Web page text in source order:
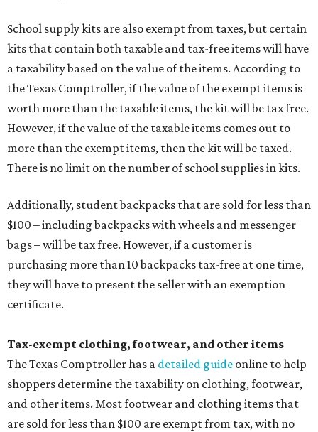
School supply kits are also exempt from taxes, but certain
kits that contain both taxable and tax-free items will have
a taxability based on the value of the items. According to
the Texas Comptroller, if the value of the exempt items is
worth more than the taxable items, the kit will be tax free.
However, if the value of the taxable items comes out to
more than the exempt items, then the kit will be taxed.
There is no limit on the number of school supplies in kits.
Additionally, student backpacks that are sold for less than
$100 – including backpacks with wheels and messenger
bags – will be tax free. However, if a customer is
purchasing more than 10 backpacks tax-free at one time,
they will have to present the seller with an exemption
certificate.
Tax-exempt clothing, footwear, and other items
The Texas Comptroller has a detailed guide online to help
shoppers determine the taxability on clothing, footwear,
and other items. Most footwear and clothing items that
are sold for less than $100 are exempt from tax, with no